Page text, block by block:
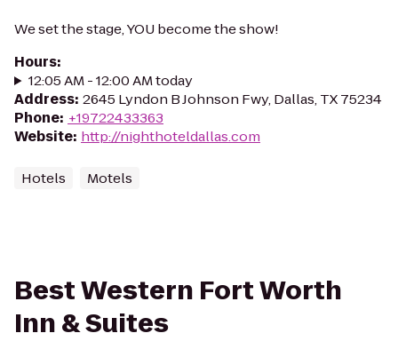
We set the stage, YOU become the show!
Hours:
12:05 AM - 12:00 AM today
Address: 2645 Lyndon B Johnson Fwy, Dallas, TX 75234
Phone: +19722433363
Website: http://nighthoteldallas.com
Hotels Motels
Best Western Fort Worth
Inn & Suites